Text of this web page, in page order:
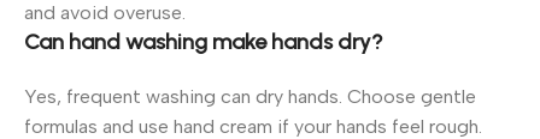
and avoid overuse.
Can hand washing make hands dry?
Yes, frequent washing can dry hands. Choose gentle
formulas and use hand cream if your hands feel rough.